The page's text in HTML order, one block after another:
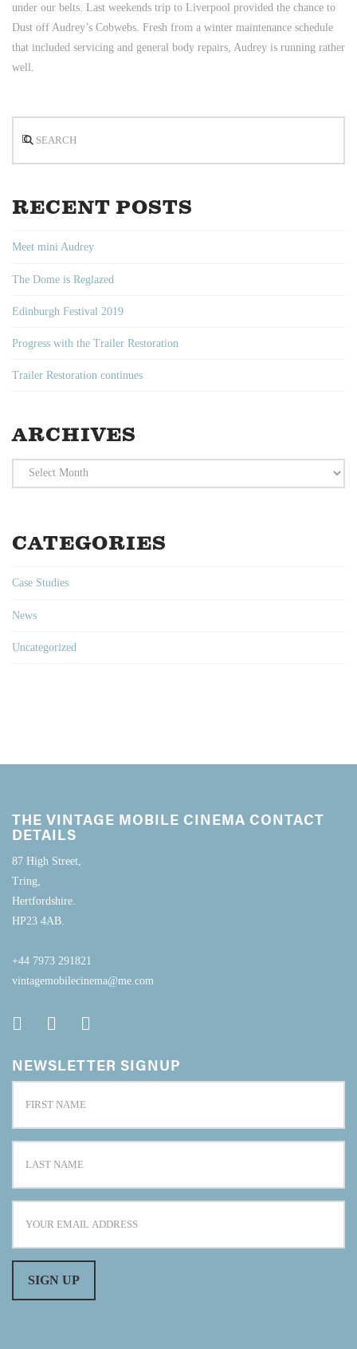
under our belts. Last weekends trip to Liverpool provided the chance to
Dust off Audrey’s Cobwebs. Fresh from a winter maintenance schedule
that included servicing and general body repairs, Audrey is running rather
well.
RECENT POSTS
Meet mini Audrey
The Dome is Reglazed
Edinburgh Festival 2019
Progress with the Trailer Restoration
Trailer Restoration continues
ARCHIVES
Archives
CATEGORIES
Case Studies
News
Uncategorized
THE VINTAGE MOBILE CINEMA CONTACT
DETAILS
87 High Street,
Tring,
Hertfordshire.
HP23 4AB.
+44 7973 291821
vintagemobilecinema@me.com
NEWSLETTER SIGNUP